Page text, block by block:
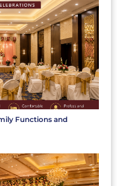
Functions and